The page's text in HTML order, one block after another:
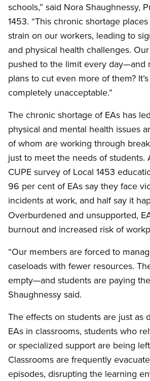
schools,” said Nora Shaughnessy,
1453. “This chronic shortage
strain on our workers, leading to
and physical health challenges.
pushed to the limit every day—and
plans to cut even more of them? It’s
completely unacceptable.”
The chronic shortage of EAs has
physical and mental health issues
of whom are working through
just to meet the needs of students.
CUPE survey of Local 1453
96 per cent of EAs say they face
incidents at work, and half say it
Overburdened and unsupported,
burnout and increased risk of
“Our members are forced to
caseloads with fewer resources.
empty—and students are paying
Shaughnessy said.
The effects on students are just as
EAs in classrooms, students who
or specialized support are being
Classrooms are frequently
episodes, disrupting the learning